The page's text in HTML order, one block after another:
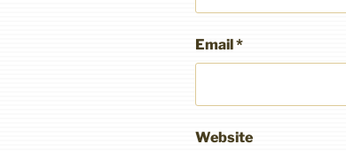
Email *
Website